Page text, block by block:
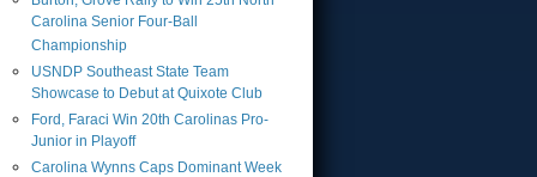
Carolina Senior Four-Ball
Championship
USNDP Southeast State Team
Showcase to Debut at Quixote Club
Ford, Faraci Win 20th Carolinas Pro-
Junior in Playoff
Carolina Wynns Caps Dominant Week